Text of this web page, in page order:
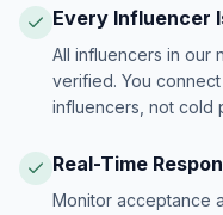
Every Influencer
All influencers in our
verified. You
influencers, not cold
Real-Time
Monitor acceptance